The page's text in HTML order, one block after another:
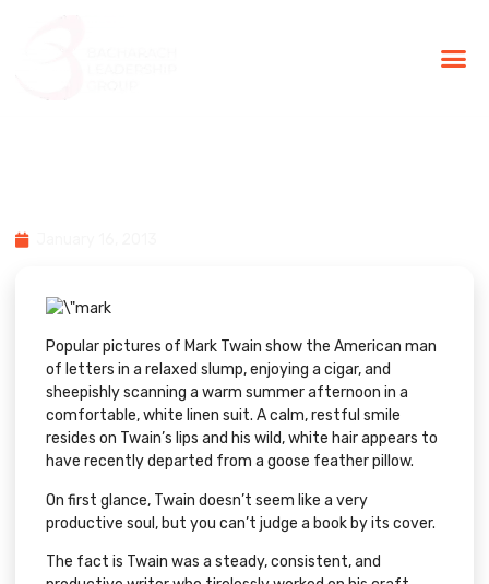
Popular pictures of Mark Twain show the American man
of letters in a relaxed slump, enjoying a cigar, and
sheepishly scanning a warm summer afternoon in a
comfortable, white linen suit. A calm, restful smile
resides on Twain’s lips and his wild, white hair appears to
have recently departed from a goose feather pillow.
On first glance, Twain doesn’t seem like a very
productive soul, but you can’t judge a book by its cover.
The fact is Twain was a steady, consistent, and